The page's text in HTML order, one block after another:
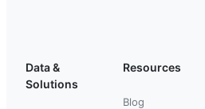
Data &
Solutions
Resources
Blog